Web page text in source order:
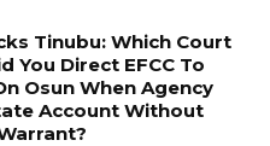
Tinubu: Which Court
You Direct EFCC To
Osun When Agency
Account Without